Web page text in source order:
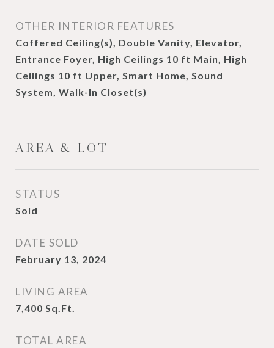
OTHER INTERIOR FEATURES
Coffered Ceiling(s), Double Vanity, Elevator,
Entrance Foyer, High Ceilings 10 ft Main, High
Ceilings 10 ft Upper, Smart Home, Sound
System, Walk-In Closet(s)
AREA & LOT
STATUS
Sold
DATE SOLD
February 13, 2024
LIVING AREA
7,400 Sq.Ft.
TOTAL AREA